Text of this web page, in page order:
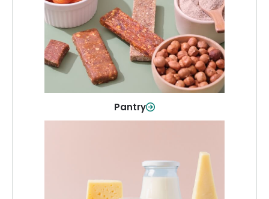
Pantry
pantry must-haves, all in one spot.
Shop Now
Dairy & Refrigerated
All your staples—milk, cheese, eggs,